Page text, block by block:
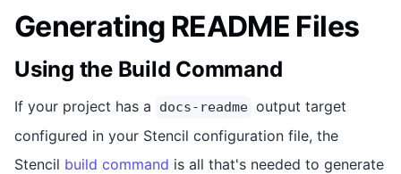
Generating README Files
Using the Build Command
If your project has a docs-readme output target
configured in your Stencil configuration file, the
Stencil build command is all that's needed to generate